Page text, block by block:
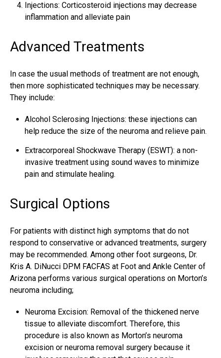
Injections: Corticosteroid injections may decrease
inflammation and alleviate pain
Advanced Treatments
In case the usual methods of treatment are not enough,
then more sophisticated techniques may be necessary.
They include:
Alcohol Sclerosing Injections: these injections can
help reduce the size of the neuroma and relieve pain.
Extracorporeal Shockwave Therapy (ESWT): a non-
invasive treatment using sound waves to minimize
pain and stimulate healing.
Surgical Options
For patients with distinct high symptoms that do not
respond to conservative or advanced treatments, surgery
may be recommended. Among other foot surgeons, Dr.
Kris A. DiNucci DPM FACFAS at Foot and Ankle Center of
Arizona performs various surgical operations on Morton’s
neuroma including;
Neuroma Excision: Removal of the thickened nerve
tissue to alleviate discomfort. Therefore, this
procedure is also known as Morton’s neuroma
excision or neuroma removal surgery because it